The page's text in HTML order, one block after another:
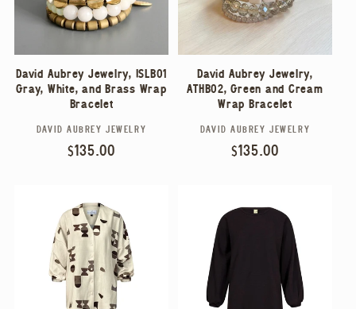
David Aubrey Jewelry, ISLB01
Gray, White, and Brass Wrap
Bracelet
Vendor:
DAVID AUBREY JEWELRY
Regular
$135.00
David Aubrey Jewelry,
ATHB02, Green and Cream
Wrap Bracelet
Vendor:
DAVID AUBREY JEWELRY
Regular
$135.00